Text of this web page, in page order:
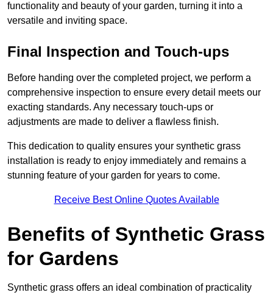
functionality and beauty of your garden, turning it into a
versatile and inviting space.
Final Inspection and Touch-ups
Before handing over the completed project, we perform a
comprehensive inspection to ensure every detail meets our
exacting standards. Any necessary touch-ups or
adjustments are made to deliver a flawless finish.
This dedication to quality ensures your synthetic grass
installation is ready to enjoy immediately and remains a
stunning feature of your garden for years to come.
Receive Best Online Quotes Available
Benefits of Synthetic Grass
for Gardens
Synthetic grass offers an ideal combination of practicality